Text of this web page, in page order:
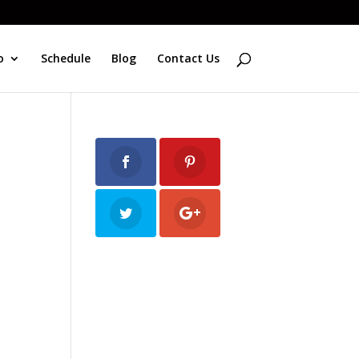
Schedule Blog Contact Us